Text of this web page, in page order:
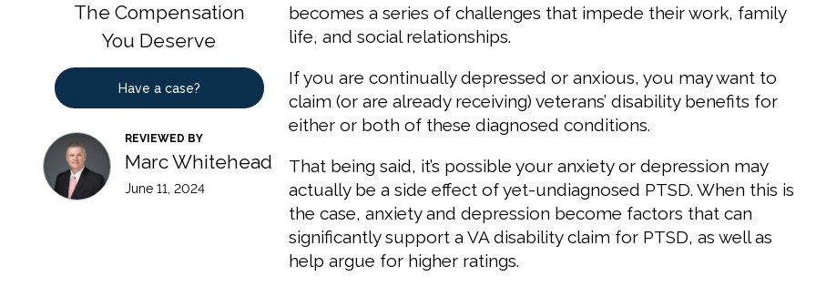
The Compensation
You Deserve
Have a case?
REVIEWED BY
Marc Whitehead
June 11, 2024
becomes a series of challenges that impede their work, family
life, and social relationships.
If you are continually depressed or anxious, you may want to
claim (or are already receiving) veterans’ disability benefits for
either or both of these diagnosed conditions.
That being said, it’s possible your anxiety or depression may
actually be a side effect of yet-undiagnosed PTSD. When this is
the case, anxiety and depression become factors that can
significantly support a VA disability claim for PTSD, as well as
help argue for higher ratings.